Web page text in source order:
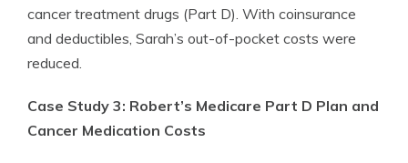
cancer treatment drugs (Part D). With coinsurance
and deductibles, Sarah’s out-of-pocket costs were
reduced.
Case Study 3: Robert’s Medicare Part D Plan and
Cancer Medication Costs